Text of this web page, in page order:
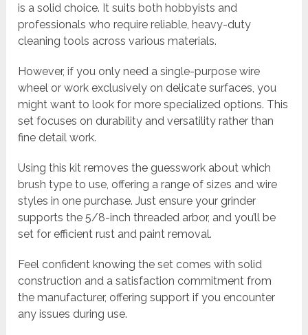
is a solid choice. It suits both hobbyists and
professionals who require reliable, heavy-duty
cleaning tools across various materials.
However, if you only need a single-purpose wire
wheel or work exclusively on delicate surfaces, you
might want to look for more specialized options. This
set focuses on durability and versatility rather than
fine detail work.
Using this kit removes the guesswork about which
brush type to use, offering a range of sizes and wire
styles in one purchase. Just ensure your grinder
supports the 5/8-inch threaded arbor, and you’ll be
set for efficient rust and paint removal.
Feel confident knowing the set comes with solid
construction and a satisfaction commitment from
the manufacturer, offering support if you encounter
any issues during use.